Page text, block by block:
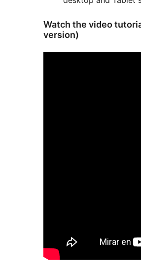
Watch the video
version)